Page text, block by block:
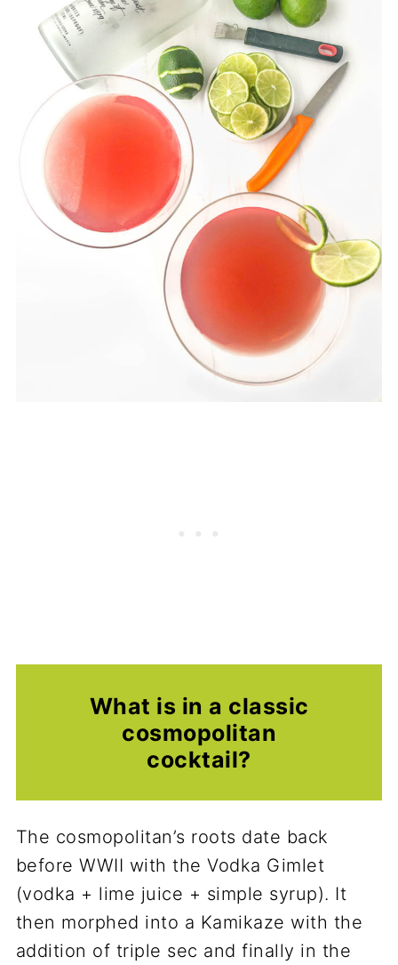
What is in a classic
cosmopolitan
cocktail?
The cosmopolitan’s roots date back
before WWII with the Vodka Gimlet
(vodka + lime juice + simple syrup). It
then morphed into a Kamikaze with the
addition of triple sec and finally in the